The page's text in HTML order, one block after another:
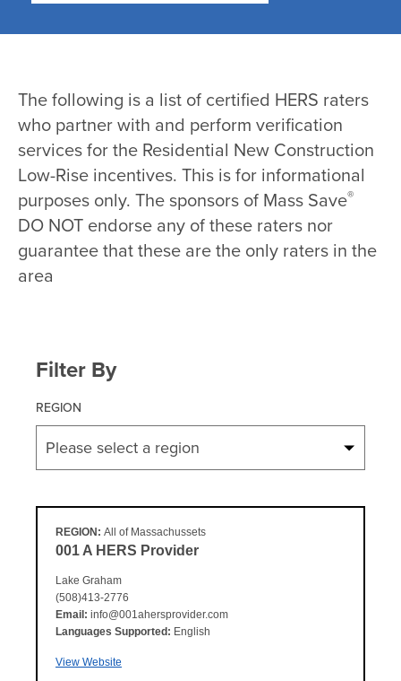
The following is a list of certified HERS raters
who partner with and perform verification
services for the Residential New Construction
Low-Rise incentives. This is for informational
purposes only. The sponsors of Mass Save®
DO NOT endorse any of these raters nor
guarantee that these are the only raters in the
area
Filter By
REGION
Please select a region
REGION: All of Massachussets
001 A HERS Provider
Lake Graham
(508)413-2776
Email: info@001ahersprovider.com
Languages Supported: English
View Website